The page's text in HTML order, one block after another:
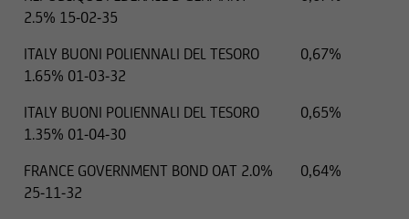
2.5% 15-02-35
ITALY BUONI POLIENNALI DEL TESORO
1.65% 01-03-32
0,67%
ITALY BUONI POLIENNALI DEL TESORO
1.35% 01-04-30
0,65%
FRANCE GOVERNMENT BOND OAT 2.0%
25-11-32
0,64%